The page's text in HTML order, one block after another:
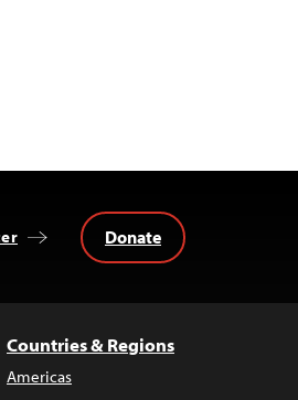
Donate
Countries & Regions
Americas